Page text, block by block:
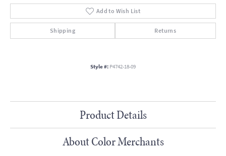
Add to Wish List
Shipping Returns
Style #: P4742-18-09
Product Details
About Color Merchants